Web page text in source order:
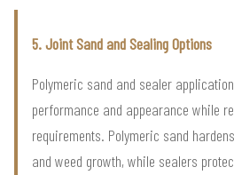
5. Joint Sand and Sealing Options
Polymeric sand and sealer
performance and appearance while
requirements. Polymeric sand
and weed growth, while sealers